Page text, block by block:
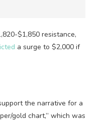
$1,850 resistance,
a surge to $2,000 if
the narrative for a
gold chart,” which was